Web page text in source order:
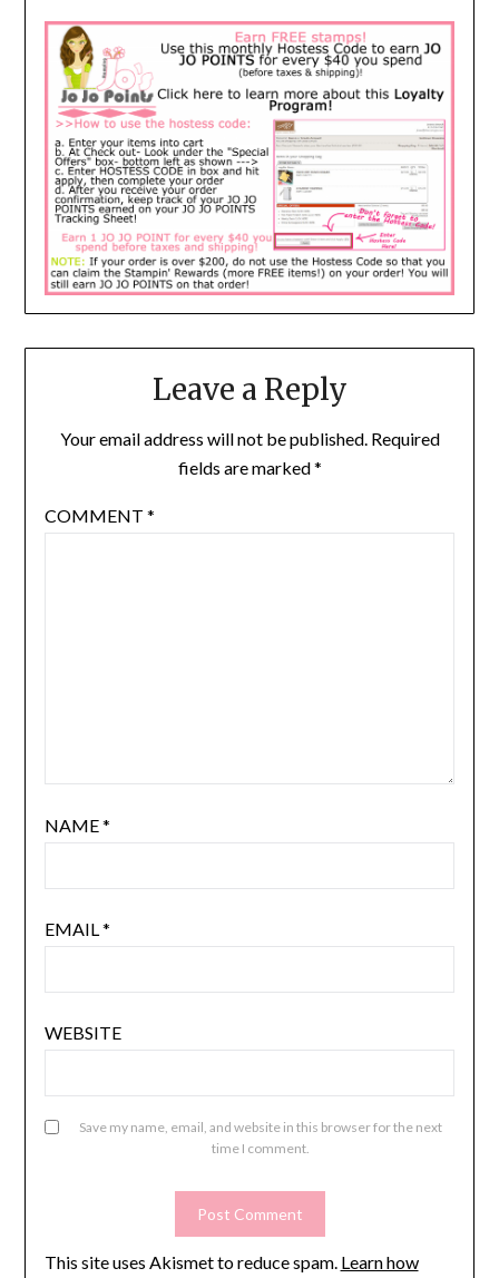
Leave a Reply
Your email address will not be published. Required
fields are marked*
COMMENT *
NAME*
EMAIL*
WEBSITE
Save my name, email, and website in this browser for the next
time I comment.
This site uses Akismet to reduce spam. Learn how